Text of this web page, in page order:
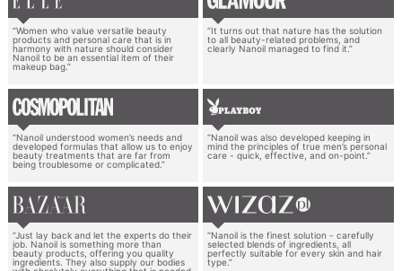
“Women who value versatile beauty
products and personal care that is in
harmony with nature should consider
Nanoil to be an essential item of their
makeup bag.”
“It turns out that nature has the solution
to all beauty-related problems, and
clearly Nanoil managed to find it.”
“Nanoil understood women’s needs and
developed formulas that allow us to enjoy
beauty treatments that are far from
being troublesome or complicated.”
“Nanoil was also developed keeping in
mind the principles of true men’s personal
care - quick, effective, and on-point.”
“Just lay back and let the experts do their
job. Nanoil is something more than
beauty products, offering you quality
ingredients. They also supply our bodies
“Nanoil is the finest solution - carefully
selected blends of ingredients, all
perfectly suitable for every skin and hair
type.”